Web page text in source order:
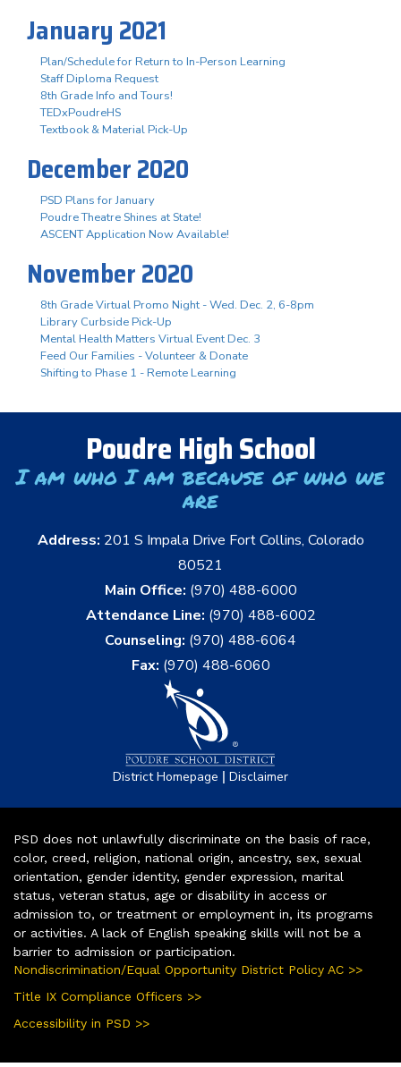
January 2021
Plan/Schedule for Return to In-Person Learning
Staff Diploma Request
8th Grade Info and Tours!
TEDxPoudreHS
Textbook & Material Pick-Up
December 2020
PSD Plans for January
Poudre Theatre Shines at State!
ASCENT Application Now Available!
November 2020
8th Grade Virtual Promo Night - Wed. Dec. 2, 6-8pm
Library Curbside Pick-Up
Mental Health Matters Virtual Event Dec. 3
Feed Our Families - Volunteer & Donate
Shifting to Phase 1 - Remote Learning
Poudre High School
I am who I am because of who we
are
Address: 201 S Impala Drive Fort Collins, Colorado
80521
Main Office: (970) 488-6000
Attendance Line: (970) 488-6002
Counseling: (970) 488-6064
Fax: (970) 488-6060
District Homepage | Disclaimer
PSD does not unlawfully discriminate on the basis of race,
color, creed, religion, national origin, ancestry, sex, sexual
orientation, gender identity, gender expression, marital
status, veteran status, age or disability in access or
admission to, or treatment or employment in, its programs
or activities. A lack of English speaking skills will not be a
barrier to admission or participation.
Nondiscrimination/Equal Opportunity District Policy AC >>
Title IX Compliance Officers >>
Accessibility in PSD >>